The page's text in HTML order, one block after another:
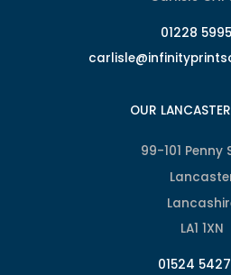
01228
OUR
99-101 Penny
LA1 1XN
01524